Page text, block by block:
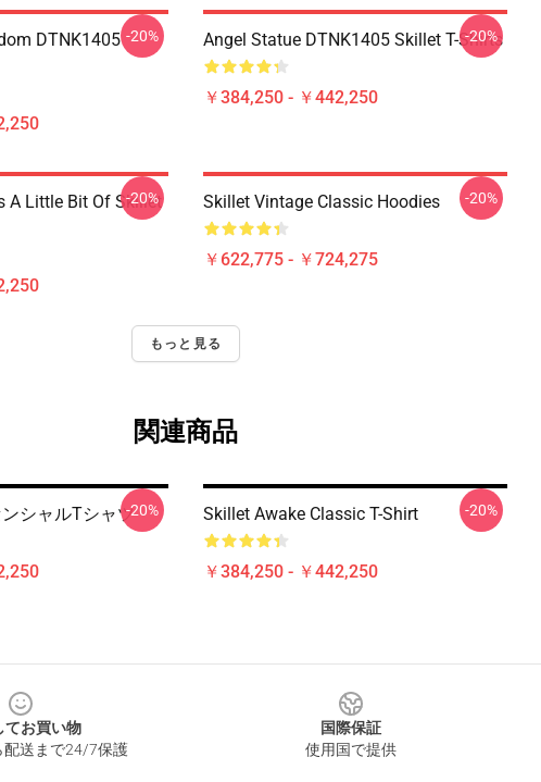
DTNK1405 -20% Angel Statue DTNK1405 Skillet T-Shirts
￥384,250 - ￥442,250
-20%
A Little Bit Of Skillet
-20% Skillet Vintage Classic Hoodies
￥622,775 - ￥724,275
-20%
もっと見る
関連商品
シャルTシャツ-20% Skillet Awake Classic T-Shirt
￥384,250 - ￥442,250
-20%
てお買い物
配送まで24/7保護
国際保証
使用国で提供